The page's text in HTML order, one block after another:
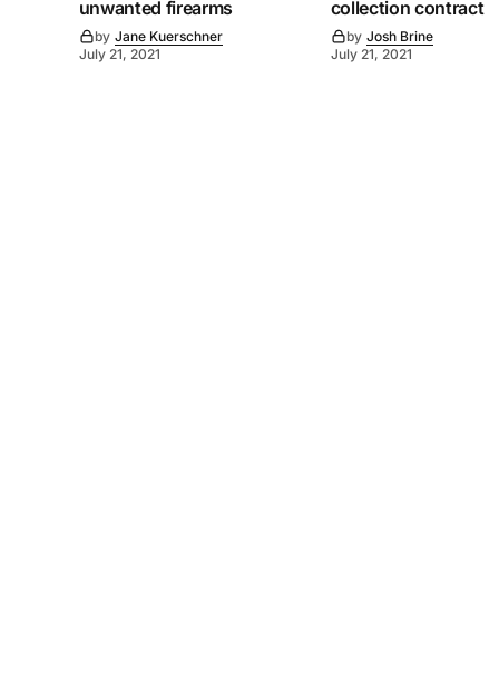
unwanted firearms
by Jane Kuerschner
July 21, 2021
collection contract
by Josh Brine
July 21, 2021